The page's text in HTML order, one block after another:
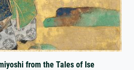
from the Tales of Ise